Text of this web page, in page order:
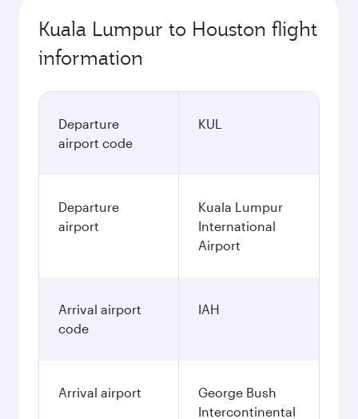
Kuala Lumpur to Houston flight
information
Departure
airport code
KUL
Departure
airport
Kuala Lumpur
International
Airport
Arrival airport
code
IAH
Arrival airport
George Bush
Intercontinental